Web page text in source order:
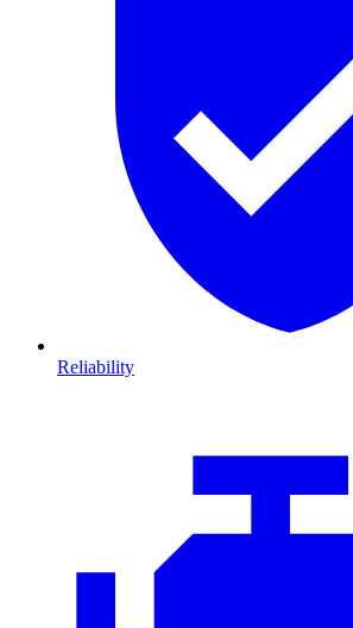
Reliability